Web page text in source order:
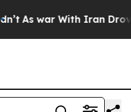
war With Iran Drove oil